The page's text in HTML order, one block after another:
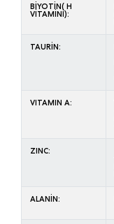
BİYOTİN( H
VİTAMİNİ):
TAURİN:
VITAMIN A:
ZINC:
ALANİN: